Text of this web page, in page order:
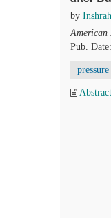
by
American
Pub.
Abstract